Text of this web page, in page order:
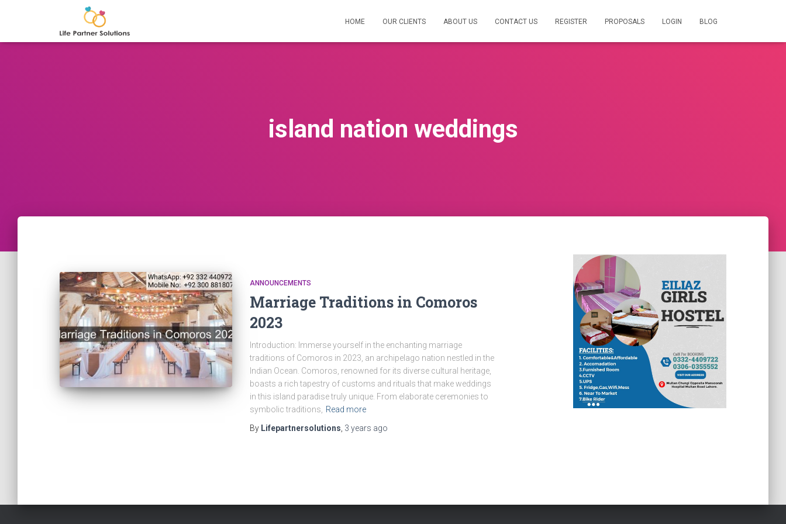
HOME OUR CLIENTS ABOUT US CONTACT US REGISTER PROPOSALS LOGIN BLOG
island nation weddings
ANNOUNCEMENTS
Marriage Traditions in Comoros
2023
Introduction: Immerse yourself in the enchanting marriage
traditions of Comoros in 2023, an archipelago nation nestled in the
Indian Ocean. Comoros, renowned for its diverse cultural heritage,
boasts a rich tapestry of customs and rituals that make weddings
in this island paradise truly unique. From elaborate ceremonies to
symbolic traditions,
Read more
By Lifepartnersolutions 3 years ago